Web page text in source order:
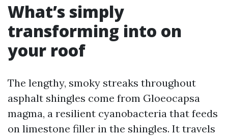
What’s simply
transforming into on
your roof
The lengthy, smoky streaks throughout
asphalt shingles come from Gloeocapsa
magma, a resilient cyanobacteria that feeds
on limestone filler in the shingles. It travels